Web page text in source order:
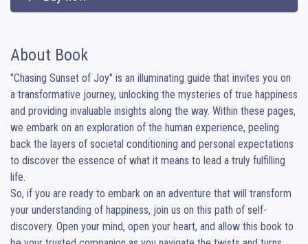
About Book
"Chasing Sunset of Joy" is an illuminating guide that invites you on
a transformative journey, unlocking the mysteries of true happiness
and providing invaluable insights along the way. Within these pages,
we embark on an exploration of the human experience, peeling
back the layers of societal conditioning and personal expectations
to discover the essence of what it means to lead a truly fulfilling
life.
So, if you are ready to embark on an adventure that will transform
your understanding of happiness, join us on this path of self-
discovery. Open your mind, open your heart, and allow this book to